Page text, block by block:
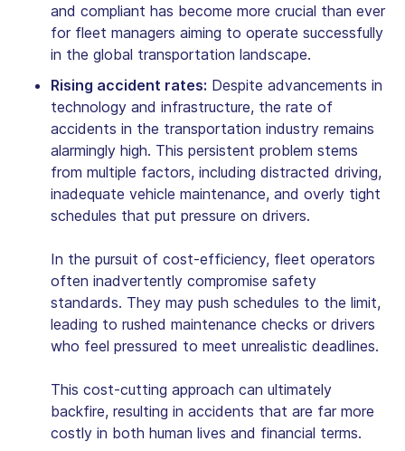
and compliant has become more crucial than ever
for fleet managers aiming to operate successfully
in the global transportation landscape.
Rising accident rates: Despite advancements in
technology and infrastructure, the rate of
accidents in the transportation industry remains
alarmingly high. This persistent problem stems
from multiple factors, including distracted driving,
inadequate vehicle maintenance, and overly tight
schedules that put pressure on drivers.
In the pursuit of cost-efficiency, fleet operators
often inadvertently compromise safety
standards. They may push schedules to the limit,
leading to rushed maintenance checks or drivers
who feel pressured to meet unrealistic deadlines.
This cost-cutting approach can ultimately
backfire, resulting in accidents that are far more
costly in both human lives and financial terms.